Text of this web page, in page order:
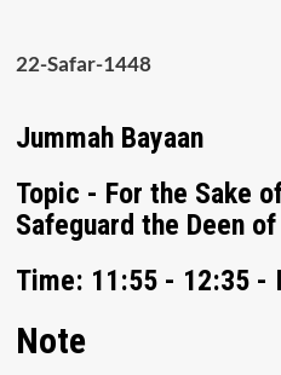
22-Safar-1448
Jummah Bayaan
Topic - For the Sake
Time: 11:55 - 12:35 -
Note